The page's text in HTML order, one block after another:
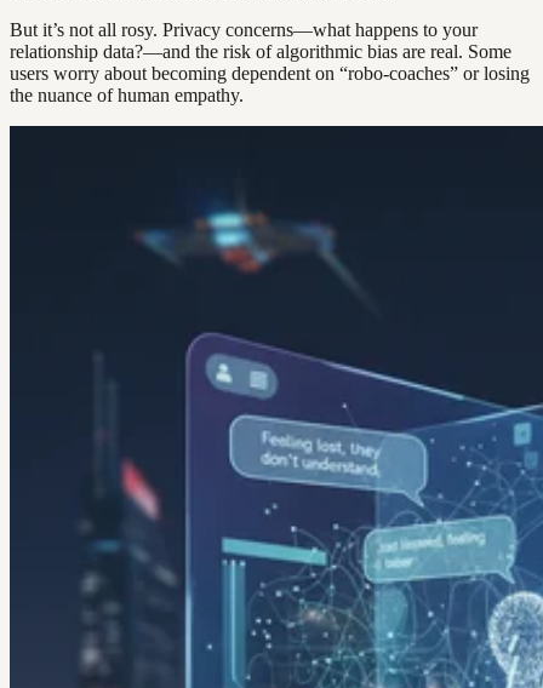
But it’s not all rosy. Privacy concerns—what happens to your
relationship data?—and the risk of algorithmic bias are real. Some
users worry about becoming dependent on “robo-coaches” or losing
the nuance of human empathy.